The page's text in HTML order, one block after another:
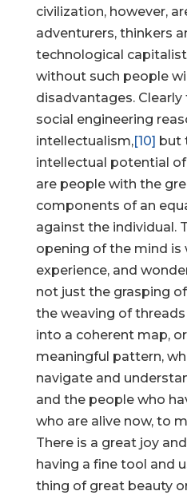
civilization, however,
adventurers, thinkers
technological
without such people
disadvantages.
social engineering
intellectualism,[10] but
intellectual potential
are people with the
components of an
against the individual.
opening of the mind is
experience, and
not just the grasping
the weaving of
into a coherent map,
meaningful pattern,
navigate and
and the people who
who are alive now, to
There is a great joy
having a fine tool and
thing of great beauty